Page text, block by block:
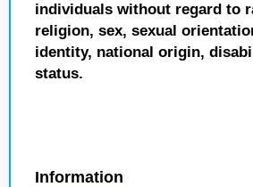
individuals without regard to
religion, sex, sexual
identity, national origin,
status.
Information